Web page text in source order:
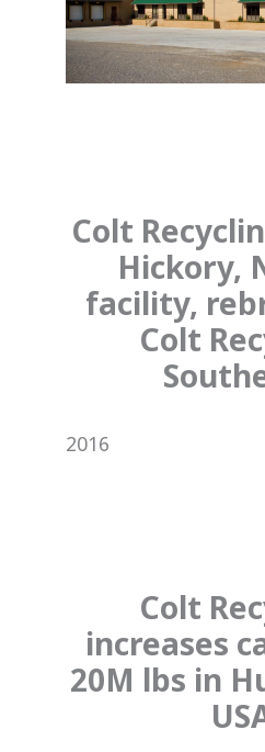
Colt
Hickory,
facility,
Colt
2016
Colt
increases
20M lbs in